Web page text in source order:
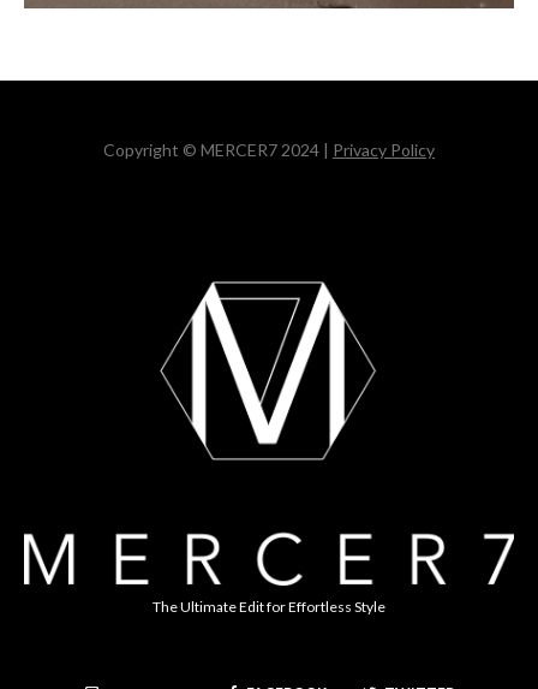
Copyright © MERCER7 2024 | Privacy Policy
The Ultimate Edit for Effortless Style